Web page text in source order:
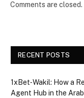
Comments are closed.
RECENT POSTS
1xBet‑Wakil: How a
Agent Hub in the Arab